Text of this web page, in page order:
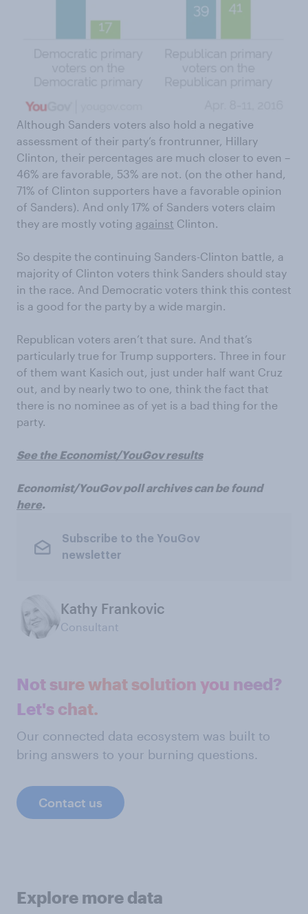
Although Sanders voters also hold a negative
assessment of their party’s frontrunner, Hillary
Clinton, their percentages are much closer to even –
46% are favorable, 53% are not. (on the other hand,
71% of Clinton supporters have a favorable opinion
of Sanders). And only 17% of Sanders voters claim
they are mostly voting against Clinton.
So despite the continuing Sanders-Clinton battle, a
majority of Clinton voters think Sanders should stay
in the race. And Democratic voters think this contest
is a good for the party by a wide margin.
Republican voters aren’t that sure. And that’s
particularly true for Trump supporters. Three in four
of them want Kasich out, just under half want Cruz
out, and by nearly two to one, think the fact that
there is no nominee as of yet is a bad thing for the
party.
See the Economist/YouGov results
Economist/YouGov poll archives can be found
here.
Subscribe to the YouGov
newsletter
Kathy Frankovic
Consultant
Not sure what solution you need?
Let's chat.
Our connected data ecosystem was built to
bring answers to your burning questions.
Contact us
Explore more data